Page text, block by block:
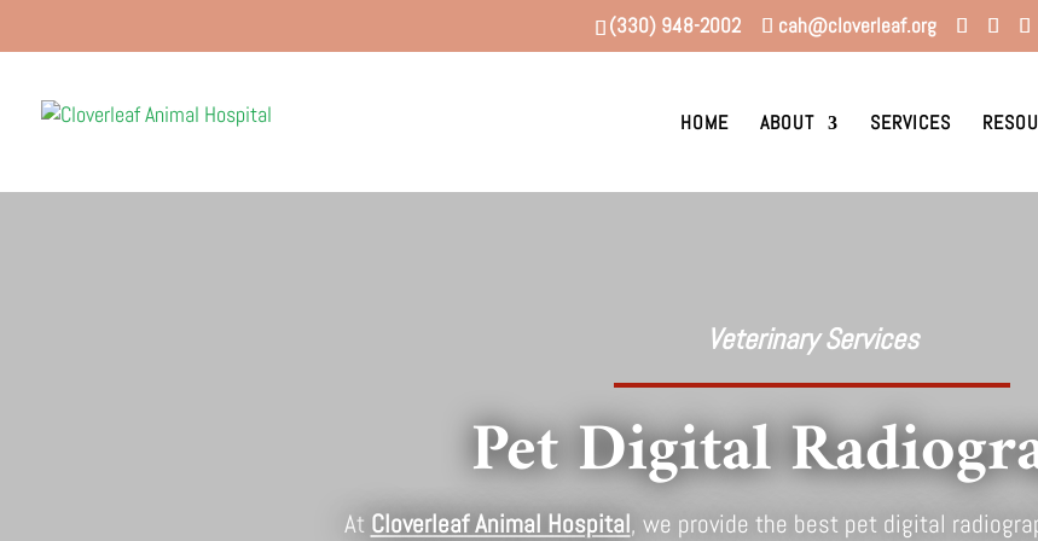
(330) 948-2002 cah@cloverleaf.org
HOME ABOUT SERVICES
Veterinary Services
Pet Digital
At Cloverleaf Animal Hospital, we provide the best pet digital